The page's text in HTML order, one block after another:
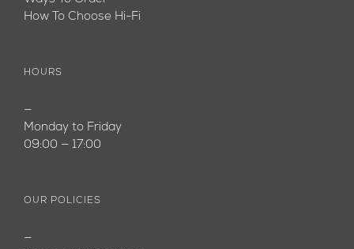
How To Choose Hi-Fi
HOURS
—
Monday to Friday
09:00 — 17:00
OUR POLICIES
—